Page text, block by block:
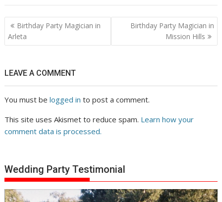
Post
navigation
Birthday Party Magician in
Arleta
Birthday Party Magician in
Mission Hills
LEAVE A COMMENT
You must belogged in to post a comment.
This site uses Akismet to reduce spam. Learn how your
comment data is processed.
Wedding Party Testimonial